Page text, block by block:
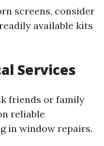
screens, consider
available kits
Services
friends or family
reliable
in window repairs.